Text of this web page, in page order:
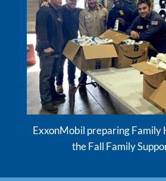
ExxonMobil preparing Family
the Fall Family